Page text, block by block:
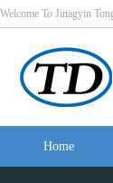
Welcome To Jinagyin
Home